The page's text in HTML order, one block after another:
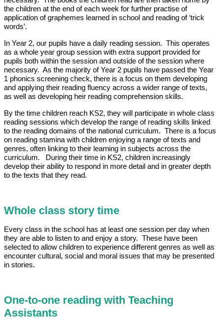
the children at the end of each week for further practise of
application of graphemes learned in school and reading of ‘trick
words’.
In Year 2, our pupils have a daily reading session. This operates
as a whole year group session with extra support provided for
pupils both within the session and outside of the session where
necessary. As the majority of Year 2 pupils have passed the Year
1 phonics screening check, there is a focus on them developing
and applying their reading fluency across a wider range of texts,
as well as developing heir reading comprehension skills.
By the time children reach KS2, they will participate in whole class
reading sessions which develop the range of reading skills linked
to the reading domains of the national curriculum. There is a focus
on reading stamina with children enjoying a range of texts and
genres, often linking to their learning in subjects across the
curriculum. During their time in KS2, children increasingly
develop their ability to respond in more detail and in greater depth
to the texts that they read.
Whole class story time
Every class in the school has at least one session per day when
they are able to listen to and enjoy a story. These have been
selected to allow children to experience different genres as well as
encounter cultural, social and moral issues that may be presented
in stories.
One-to-one reading with Teaching
Assistants